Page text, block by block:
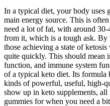
In a typical diet, your body uses
main energy source. This is
need a lot of fat, with around
from it, which is a tough ask. By
those achieving a state of
quite quickly. This should mean
function, and immune system
of a typical keto diet. Its
kinds of powerful, useful, high-
show up in keto supplements,
gummies for when you need a